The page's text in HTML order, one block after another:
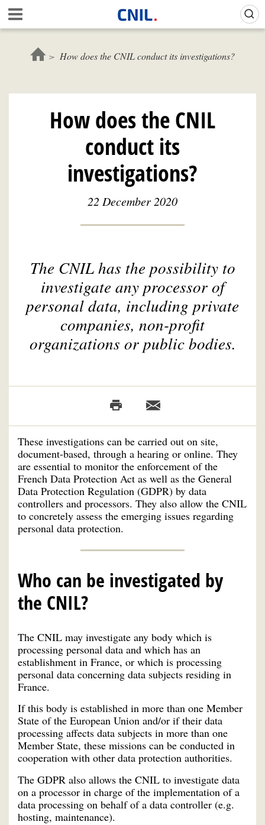
Skip
main
c
l
C
N
I
L
How does the CNIL conduct its investigations?
How does the CNIL
conduct its
investigations?
22 December 2020
The CNIL has the possibility to
investigate any processor of
personal data, including private
companies, non-profit
organizations or public bodies.
These investigations can be carried out on site,
document-based, through a hearing or online. They
are essential to monitor the enforcement of the
French Data Protection Act as well as the General
Data Protection Regulation (GDPR) by data
controllers and processors. They also allow the CNIL
to concretely assess the emerging issues regarding
personal data protection.
Who can be investigated by
the CNIL?
The CNIL may investigate any body which is
processing personal data and which has an
establishment in France, or which is processing
personal data concerning data subjects residing in
France.
If this body is established in more than one Member
State of the European Union and/or if their data
processing affects data subjects in more than one
Member State, these missions can be conducted in
cooperation with other data protection authorities.
The GDPR also allows the CNIL to investigate data
on a processor in charge of the implementation of a
data processing on behalf of a data controller (e.g.
hosting, maintenance).
Gestion de vos préférences sur les cookies (témoins de connexion)